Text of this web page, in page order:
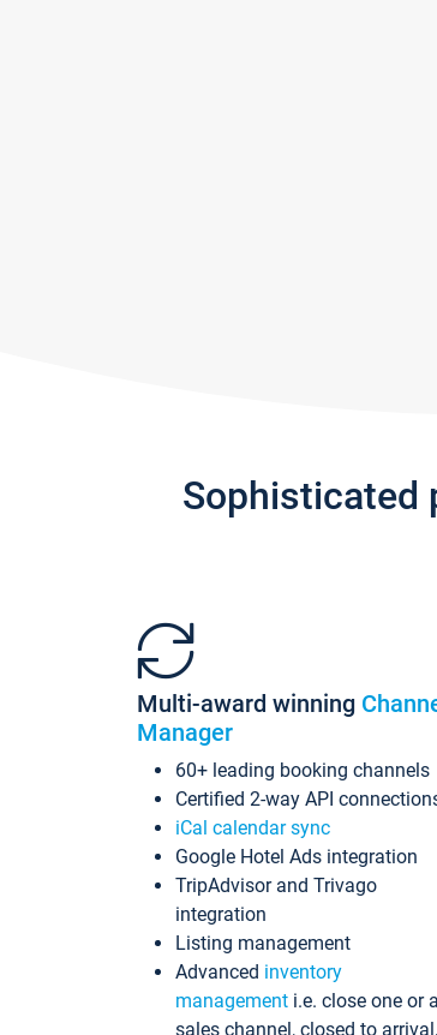
Sophisticated
Multi-award winning
Manager
60+ leading booking channels
Certified 2-way API
iCal calendar sync
Google Hotel Ads integration
TripAdvisor and Trivago
integration
Listing management
Advanced inventory
management i.e. close one or
sales channel, closed to arrival,